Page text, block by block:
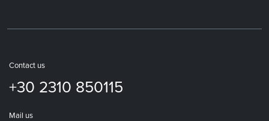
Contact us
+30 2310 850115
Mail us